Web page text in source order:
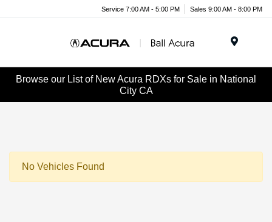
Service 7:00 AM - 5:00 PM Sales 9:00 AM - 8:00 PM
Browse our List of New Acura RDXs for Sale in National
City CA
No Vehicles Found